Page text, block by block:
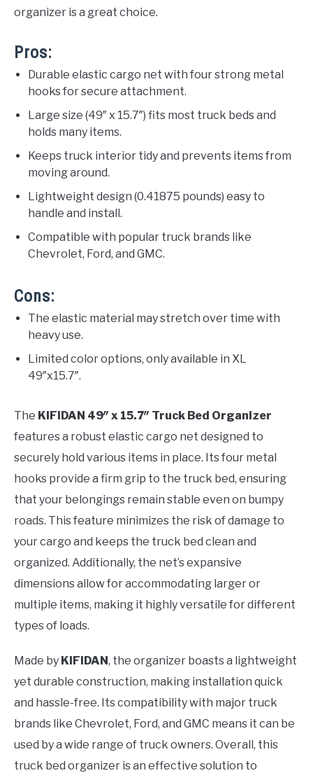
organizer is a great choice.
Pros:
Durable elastic cargo net with four strong metal
hooks for secure attachment.
Large size (49″ x 15.7″) fits most truck beds and
holds many items.
Keeps truck interior tidy and prevents items from
moving around.
Lightweight design (0.41875 pounds) easy to
handle and install.
Compatible with popular truck brands like
Chevrolet, Ford, and GMC.
Cons:
The elastic material may stretch over time with
heavy use.
Limited color options, only available in XL
49″x15.7″.
The KIFIDAN 49″ x 15.7″ Truck Bed Organizer
features a robust elastic cargo net designed to
securely hold various items in place. Its four metal
hooks provide a firm grip to the truck bed, ensuring
that your belongings remain stable even on bumpy
roads. This feature minimizes the risk of damage to
your cargo and keeps the truck bed clean and
organized. Additionally, the net’s expansive
dimensions allow for accommodating larger or
multiple items, making it highly versatile for different
types of loads.
Made by KIFIDAN, the organizer boasts a lightweight
yet durable construction, making installation quick
and hassle-free. Its compatibility with major truck
brands like Chevrolet, Ford, and GMC means it can be
used by a wide range of truck owners. Overall, this
truck bed organizer is an effective solution to